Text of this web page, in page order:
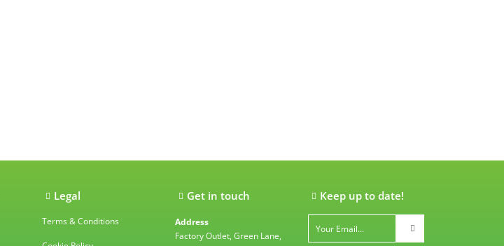
Legal
Terms & Conditions
Get in touch
Address
Factory Outlet, Green Lane,
Keep up to date!